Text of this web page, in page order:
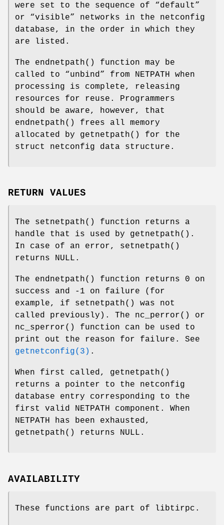
were set to the sequence of “default”
or “visible” networks in the netconfig
database, in the order in which they
are listed.
The endnetpath() function may be
called to “unbind” from
NETPATH
when
processing is complete, releasing
resources for reuse. Programmers
should be aware, however, that
endnetpath() frees all memory
allocated by getnetpath() for the
struct netconfig data structure.
RETURN VALUES
The setnetpath() function returns a
handle that is used by getnetpath().
In case of an error, setnetpath()
returns NULL .
The endnetpath() function returns 0 on
success and -1 on failure (for
example, if setnetpath() was not
called previously). The nc_perror() or
nc_sperror() function can be used to
print out the reason for failure. See
getnetconfig(3) .
When first called, getnetpath()
returns a pointer to the netconfig
database entry corresponding to the
first valid NETPATH component. When
NETPATH has been exhausted,
getnetpath() returns NULL .
AVAILABILITY
These functions are part of libtirpc.